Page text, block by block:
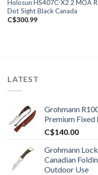
Holosun HS407C-X2 2 MOA
Dot Sight Black Canada
C$300.99
LATEST
Grohmann
Premium
C$140.00
Grohmann
Canadian
Outdoor Use